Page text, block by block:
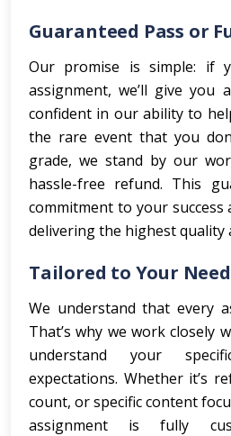
Guaranteed Pass or
Our promise is simple: if
assignment, we’ll give you
confident in our ability to
the rare event that you
grade, we stand by our
hassle-free refund. This
commitment to your
delivering the highest quality
Tailored to Your
We understand that every
That’s why we work closely
understand your
expectations. Whether it’s
count, or specific content
assignment is fully